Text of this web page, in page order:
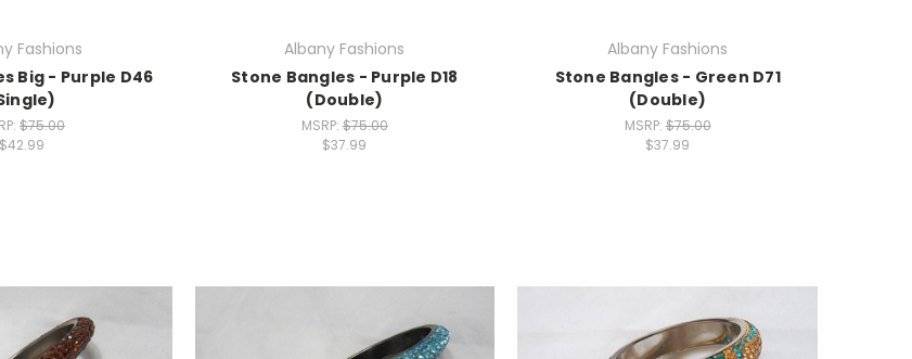
Fashions
Big - Purple D46
$75.00
$42.99
Albany Fashions
Stone Bangles - Purple D18
(Double)
MSRP: $75.00
$37.99
Albany Fashions
Stone Bangles - Green D71
(Double)
MSRP:$75.00
$37.99